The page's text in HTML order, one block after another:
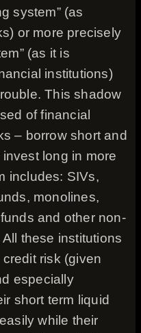
system” (as
or more precisely
(as it is
institutions)
This shadow
of financial
– borrow short and
long in more
includes: SIVs,
monolines,
and other non-
these institutions
risk (given
especially
short term liquid
while their